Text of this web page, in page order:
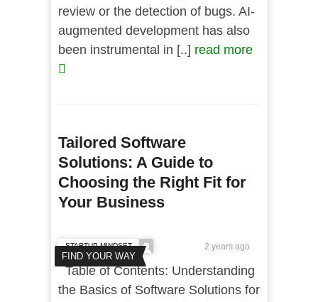
review or the detection of bugs. AI-
augmented development has also
been instrumental in [..] read more
Tailored Software
Solutions: A Guide to
Choosing the Right Fit for
Your Business
FIND YOUR WAY
STARTUP MINDSET 2 years ago
Table of Contents: Understanding
the Basics of Software Solutions for